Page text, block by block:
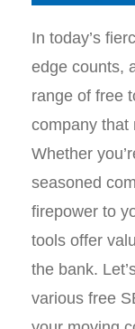
In today’s
edge counts,
range of free
company that
Whether
seasoned
firepower to
tools offer
the bank.
various free